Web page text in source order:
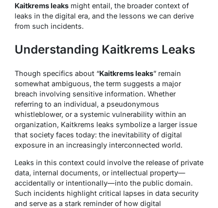
Kaitkrems leaks might entail, the broader context of
leaks in the digital era, and the lessons we can derive
from such incidents.
Understanding Kaitkrems Leaks
Though specifics about “Kaitkrems leaks” remain
somewhat ambiguous, the term suggests a major
breach involving sensitive information. Whether
referring to an individual, a pseudonymous
whistleblower, or a systemic vulnerability within an
organization, Kaitkrems leaks symbolize a larger issue
that society faces today: the inevitability of digital
exposure in an increasingly interconnected world.
Leaks in this context could involve the release of private
data, internal documents, or intellectual property—
accidentally or intentionally—into the public domain.
Such incidents highlight critical lapses in data security
and serve as a stark reminder of how digital